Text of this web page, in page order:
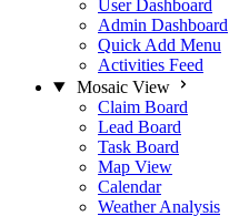
User Dashboard
Admin Dashboard
Quick Add Menu
Activities Feed
Mosaic View
Claim Board
Lead Board
Task Board
Map View
Calendar
Weather Analysis